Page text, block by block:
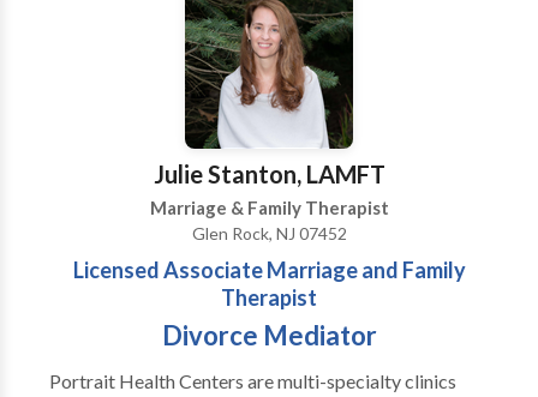
would be most appropriate for themselves or their
comprehensive and multi-specialty assessment to
determine the underlying causes of your symptoms
and incorporate an appropriate treatment plan.
Julie Stanton, LAMFT
Marriage & Family Therapist
Glen Rock, NJ 07452
Licensed Associate Marriage and Family
Therapist
Divorce Mediator
Portrait Health Centers are multi-specialty clinics